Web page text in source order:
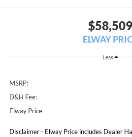
$58,509
ELWAY
Less
MSRP:
D&H Fee:
Elway Price
Disclaimer - Elway Price includes Dealer